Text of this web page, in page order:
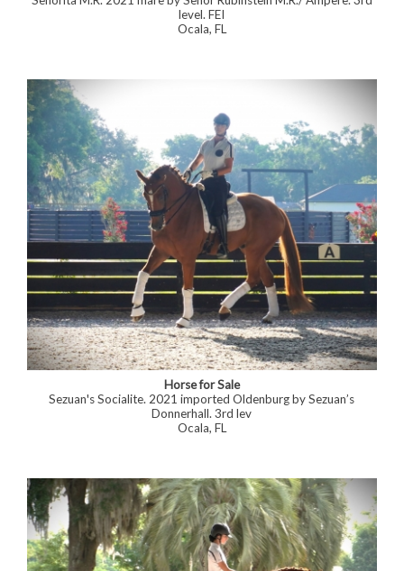
level. FEI
Ocala, FL
Horse for Sale
Sezuan's Socialite. 2021 imported Oldenburg by Sezuan’s
Donnerhall. 3rd lev
Ocala, FL